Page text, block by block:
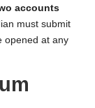
accounts
must submit
opened at any